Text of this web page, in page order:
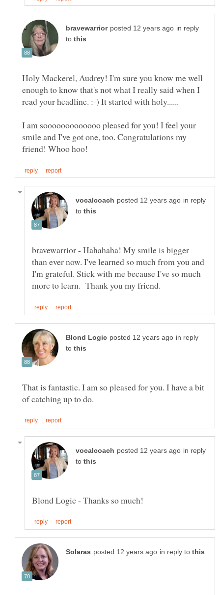
in reply
to
Holy Mackerel, Audrey! I'm sure you know me well
enough to know that's not what I really said when I
I am sooooooooooooo pleased for you! I feel your
smile and I've got one, too. Congratulations my
in reply
to
bravewarrior - Hahahaha! My smile is bigger
than ever now. I've learned so much from you and
I'm grateful. Stick with me because I've so much
in reply
to
That is fantastic. I am so pleased for you. I have a bit
in reply
to
in reply to